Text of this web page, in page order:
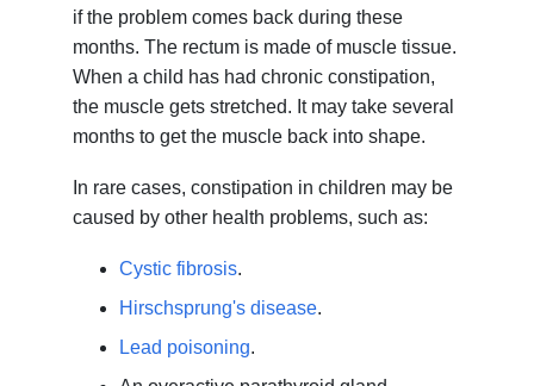
if the problem comes back during these
months. The rectum is made of muscle tissue.
When a child has had chronic constipation,
the muscle gets stretched. It may take several
months to get the muscle back into shape.
In rare cases, constipation in children may be
caused by other health problems, such as:
Cystic fibrosis.
Hirschsprung's disease.
Lead poisoning.